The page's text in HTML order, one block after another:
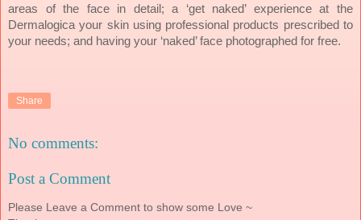
areas of the face in detail; a ‘get naked’ experience at the
Dermalogica your skin using professional products prescribed to
your needs; and having your ‘naked’ face photographed for free.
Share
No comments:
Post a Comment
Please Leave a Comment to show some Love ~